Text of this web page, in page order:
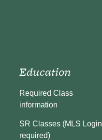
Education
Required Class
information
SR Classes (MLS Login
required)